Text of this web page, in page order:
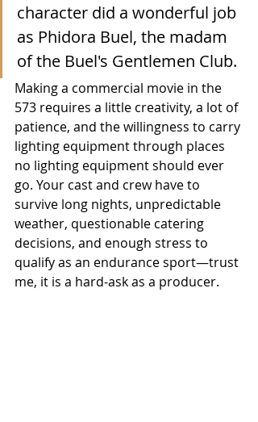
character did a wonderful job
as Phidora Buel, the madam
of the Buel's Gentlemen Club.
Making a commercial movie in the
573 requires a little creativity, a lot of
patience, and the willingness to carry
lighting equipment through places
no lighting equipment should ever
go. Your cast and crew have to
survive long nights, unpredictable
weather, questionable catering
decisions, and enough stress to
qualify as an endurance sport—trust
me, it is a hard-ask as a producer.